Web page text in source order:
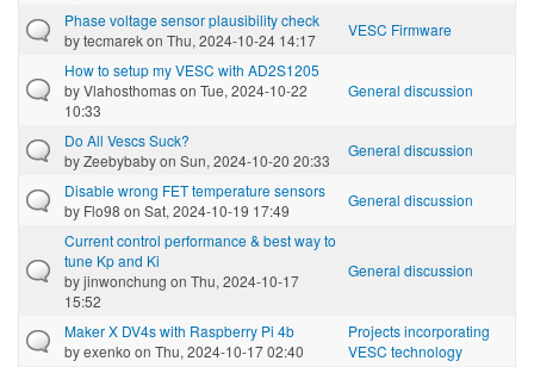
Phase voltage sensor plausibility check
bytecmarekon Thu, 2024-10-24 14:17
VESC Firmware
How to setup my VESC with AD2S1205
byVlahosthomason Tue, 2024-10-22
10:33
General discussion
Do All Vescs Suck?
byZeebybabyon Sun, 2024-10-20 20:33
General discussion
Disable wrong FET temperature sensors
by Flo98 on Sat, 2024-10-19 17:49
General discussion
Current control performance & best way to
tune Kp and Ki
byjinwonchung on Thu, 2024-10-17
15:52
General discussion
Maker X DV4s with Raspberry Pi 4b
byexenko on Thu, 2024-10-17 02:40
Projects incorporating
VESC technology